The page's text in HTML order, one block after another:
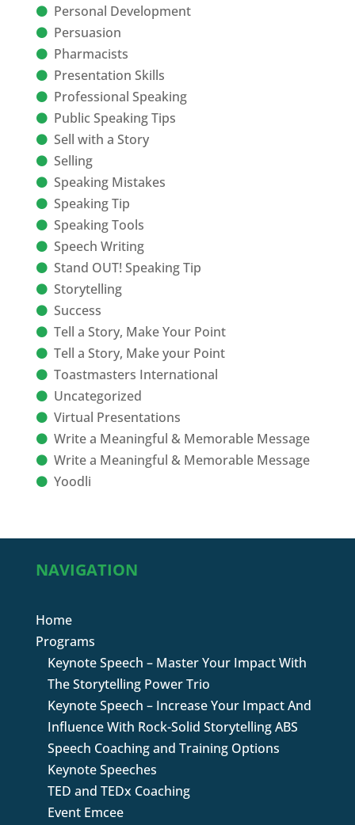
Personal Development
Persuasion
Pharmacists
Presentation Skills
Professional Speaking
Public Speaking Tips
Sell with a Story
Selling
Speaking Mistakes
Speaking Tip
Speaking Tools
Speech Writing
Stand OUT! Speaking Tip
Storytelling
Success
Tell a Story, Make Your Point
Tell a Story, Make your Point
Toastmasters International
Uncategorized
Virtual Presentations
Write a Meaningful & Memorable Message
Write a Meaningful & Memorable Message
Yoodli
NAVIGATION
Home
Programs
Keynote Speech – Master Your Impact With
The Storytelling Power Trio
Keynote Speech – Increase Your Impact And
Influence With Rock-Solid Storytelling ABS
Speech Coaching and Training Options
Keynote Speeches
TED and TEDx Coaching
Event Emcee